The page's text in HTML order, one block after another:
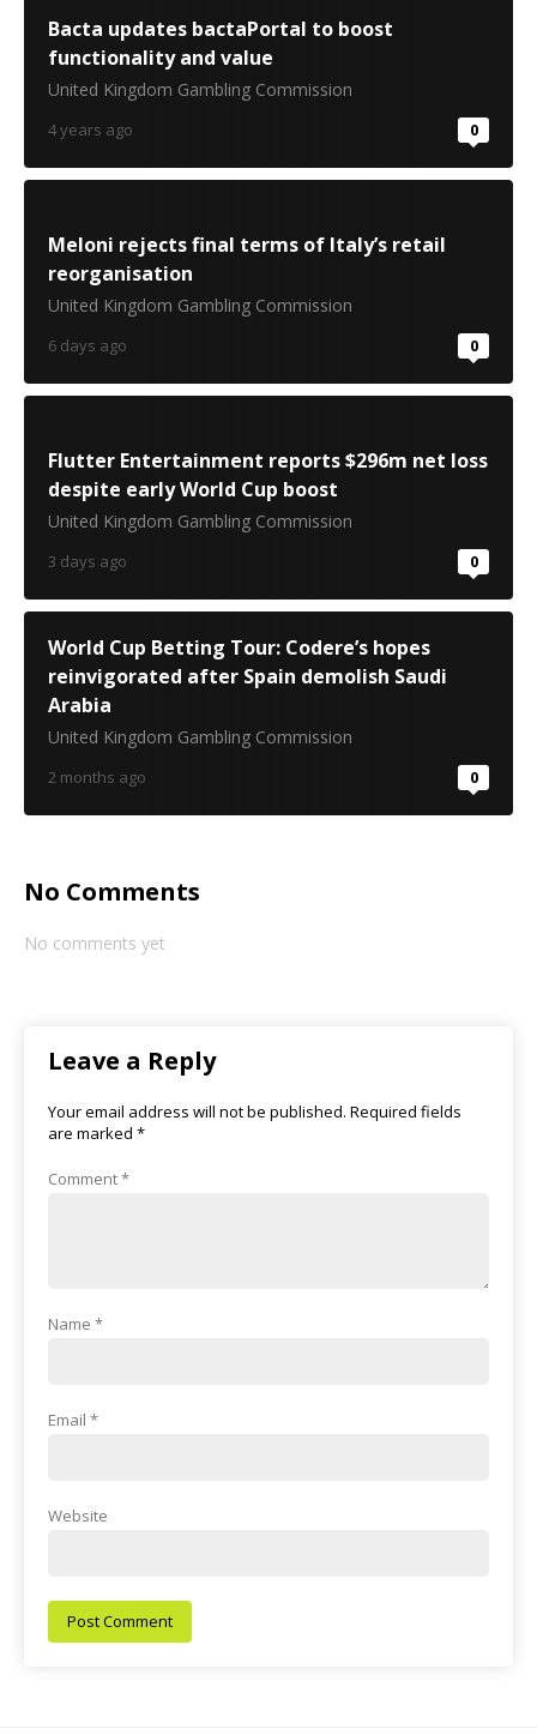
Bacta updates bactaPortal to boost
functionality and value
United Kingdom Gambling Commission
4 years ago 0
Meloni rejects final terms of Italy’s retail
reorganisation
United Kingdom Gambling Commission
6 days ago 0
Flutter Entertainment reports $296m net loss
despite early World Cup boost
United Kingdom Gambling Commission
3 days ago 0
World Cup Betting Tour: Codere’s hopes
reinvigorated after Spain demolish Saudi
Arabia
United Kingdom Gambling Commission
2 months ago 0
No Comments
No comments yet
Leave a Reply
Your email address will not be published. Required fields
are marked *
Comment*
Name *
Email *
Website